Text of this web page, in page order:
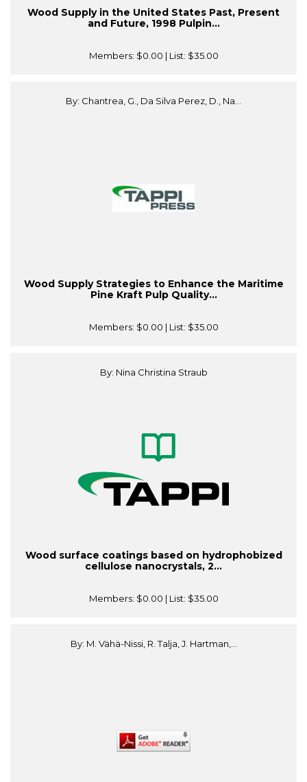
Wood Supply in the United States Past, Present
and Future, 1998 Pulpin...
Members: $0.00 | List: $35.00
By: Chantrea, G., Da Silva Perez, D., Na...
Wood Supply Strategies to Enhance the Maritime
Pine Kraft Pulp Quality...
Members: $0.00 | List: $35.00
By: Nina Christina Straub
Wood surface coatings based on hydrophobized
cellulose nanocrystals, 2...
Members: $0.00 | List: $35.00
By: M. Vähä-Nissi, R. Talja, J. Hartman,...